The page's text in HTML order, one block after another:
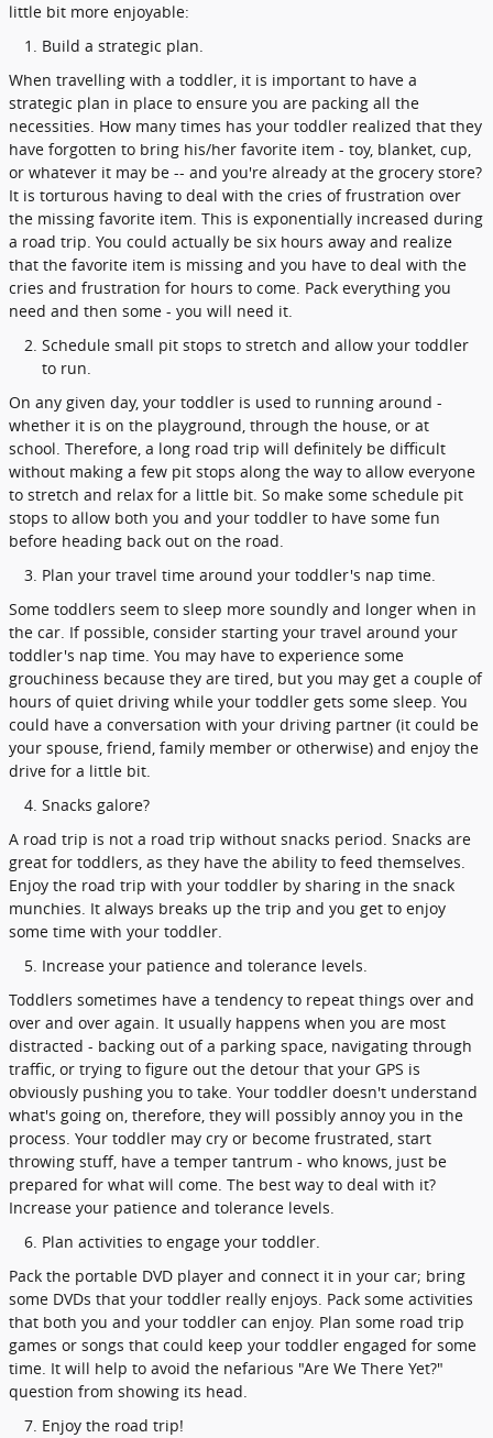
little bit more enjoyable:
Build a strategic plan.
When travelling with a toddler, it is important to have a
strategic plan in place to ensure you are packing all the
necessities. How many times has your toddler realized that they
have forgotten to bring his/her favorite item - toy, blanket, cup,
or whatever it may be -- and you're already at the grocery store?
It is torturous having to deal with the cries of frustration over
the missing favorite item. This is exponentially increased during
a road trip. You could actually be six hours away and realize
that the favorite item is missing and you have to deal with the
cries and frustration for hours to come. Pack everything you
need and then some - you will need it.
Schedule small pit stops to stretch and allow your toddler
to run.
On any given day, your toddler is used to running around -
whether it is on the playground, through the house, or at
school. Therefore, a long road trip will definitely be difficult
without making a few pit stops along the way to allow everyone
to stretch and relax for a little bit. So make some schedule pit
stops to allow both you and your toddler to have some fun
before heading back out on the road.
Plan your travel time around your toddler's nap time.
Some toddlers seem to sleep more soundly and longer when in
the car. If possible, consider starting your travel around your
toddler's nap time. You may have to experience some
grouchiness because they are tired, but you may get a couple of
hours of quiet driving while your toddler gets some sleep. You
could have a conversation with your driving partner (it could be
your spouse, friend, family member or otherwise) and enjoy the
drive for a little bit.
Snacks galore?
A road trip is not a road trip without snacks period. Snacks are
great for toddlers, as they have the ability to feed themselves.
Enjoy the road trip with your toddler by sharing in the snack
munchies. It always breaks up the trip and you get to enjoy
some time with your toddler.
Increase your patience and tolerance levels.
Toddlers sometimes have a tendency to repeat things over and
over and over again. It usually happens when you are most
distracted - backing out of a parking space, navigating through
traffic, or trying to figure out the detour that your GPS is
obviously pushing you to take. Your toddler doesn't understand
what's going on, therefore, they will possibly annoy you in the
process. Your toddler may cry or become frustrated, start
throwing stuff, have a temper tantrum - who knows, just be
prepared for what will come. The best way to deal with it?
Increase your patience and tolerance levels.
Plan activities to engage your toddler.
Pack the portable DVD player and connect it in your car; bring
some DVDs that your toddler really enjoys. Pack some activities
that both you and your toddler can enjoy. Plan some road trip
games or songs that could keep your toddler engaged for some
time. It will help to avoid the nefarious "Are We There Yet?"
question from showing its head.
Enjoy the road trip!